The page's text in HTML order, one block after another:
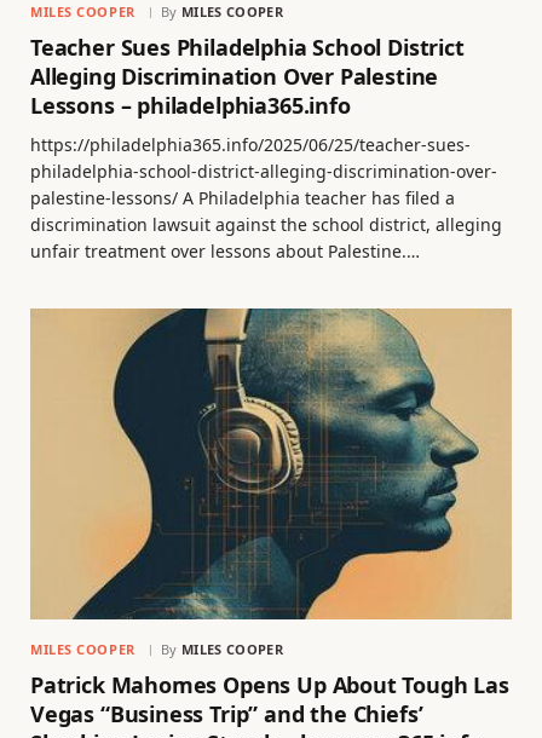
MILES COOPER By MILES COOPER
Teacher Sues Philadelphia School District
Alleging Discrimination Over Palestine
Lessons – philadelphia365.info
https://philadelphia365.info/2025/06/25/teacher-sues-
philadelphia-school-district-alleging-discrimination-over-
palestine-lessons/ A Philadelphia teacher has filed a
discrimination lawsuit against the school district, alleging
unfair treatment over lessons about Palestine.…
MILES COOPER By MILES COOPER
Patrick Mahomes Opens Up About Tough Las
Vegas “Business Trip” and the Chiefs’